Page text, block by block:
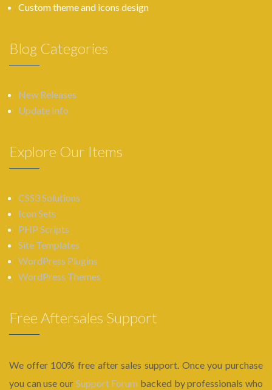
Custom theme and icons design
Blog Categories
New Releases
Update Info
Explore Our Items
CSS3 Solutions
Icon Sets
PHP Scripts
Site Templates
WordPress Plugins
WordPress Themes
Free Aftersales Support
We offer 100% free after sales support. Once you purchase
you can use our Support Forum backed by professionals who